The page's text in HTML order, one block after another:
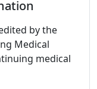
by the
Medical
medical